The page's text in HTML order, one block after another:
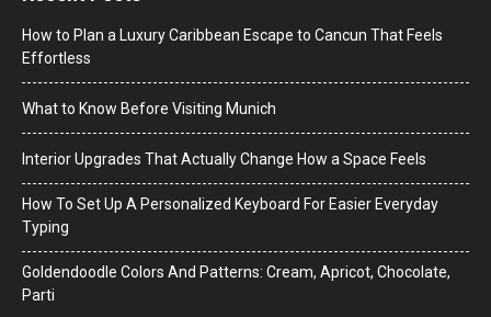
How to Plan a Luxury Caribbean Escape to Cancun That Feels
Effortless
What to Know Before Visiting Munich
Interior Upgrades That Actually Change How a Space Feels
How To Set Up A Personalized Keyboard For Easier Everyday
Typing
Goldendoodle Colors And Patterns: Cream, Apricot, Chocolate,
Parti